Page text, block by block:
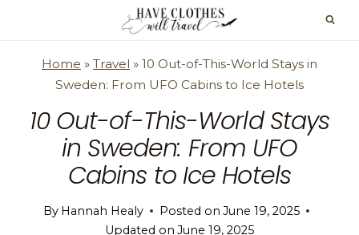
contentHome » Travel » 10 Out-of-This-World Stays in
Sweden: From UFO Cabins to Ice Hotels
10 Out-of-This-World Stays
in Sweden: From UFO
Cabins to Ice Hotels
By Hannah Healy Posted on June 19, 2025
Updated on June 19, 2025